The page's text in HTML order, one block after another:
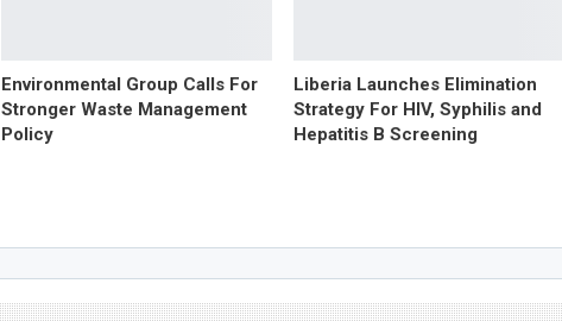
Environmental Group Calls For
Stronger Waste Management
Policy
Liberia Launches Elimination
Strategy For HIV, Syphilis and
Hepatitis B Screening